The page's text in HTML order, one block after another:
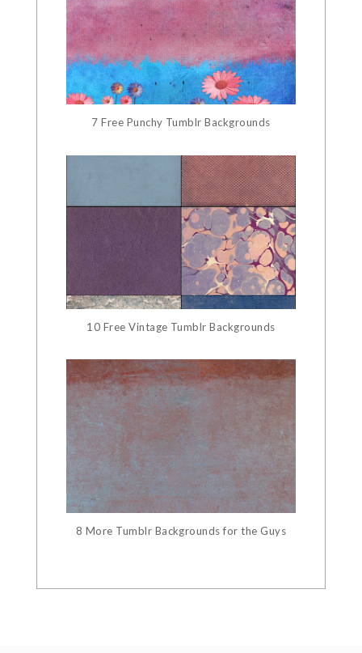
7 Free Punchy Tumblr Backgrounds
10 Free Vintage Tumblr Backgrounds
8 More Tumblr Backgrounds for the Guys